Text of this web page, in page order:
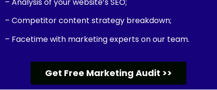
– Competitor content strategy breakdown;
– Facetime with marketing experts on our team.
Get Free Marketing Audit >>